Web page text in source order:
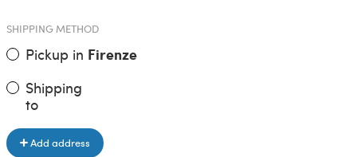
SHIPPING METHOD
Pickup in Firenze
Shipping
to
Add address